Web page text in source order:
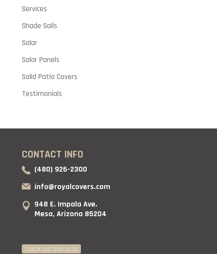
Services
Shade Sails
Solar
Solar Panels
Solid Patio Covers
Testimonials
CONTACT INFO
(480) 926-2300
info@royalcovers.com
948 E. Impala Ave.
Mesa, Arizona 85204
CHECK OUT OUR BLOG